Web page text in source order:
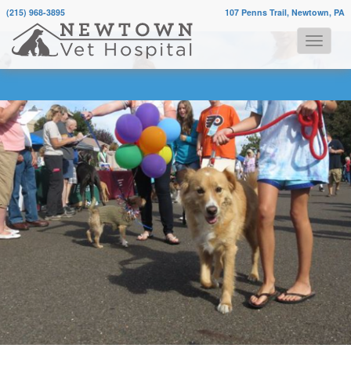
107 Penns Trail, Newtown, PA
(215) 968-3895